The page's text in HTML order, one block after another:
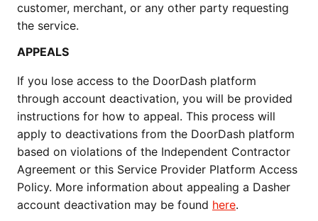
customer, merchant, or any other party requesting
the service.
APPEALS
If you lose access to the DoorDash platform
through account deactivation, you will be provided
instructions for how to appeal. This process will
apply to deactivations from the DoorDash platform
based on violations of the Independent Contractor
Agreement or this Service Provider Platform Access
Policy. More information about appealing a Dasher
account deactivation may be found here.